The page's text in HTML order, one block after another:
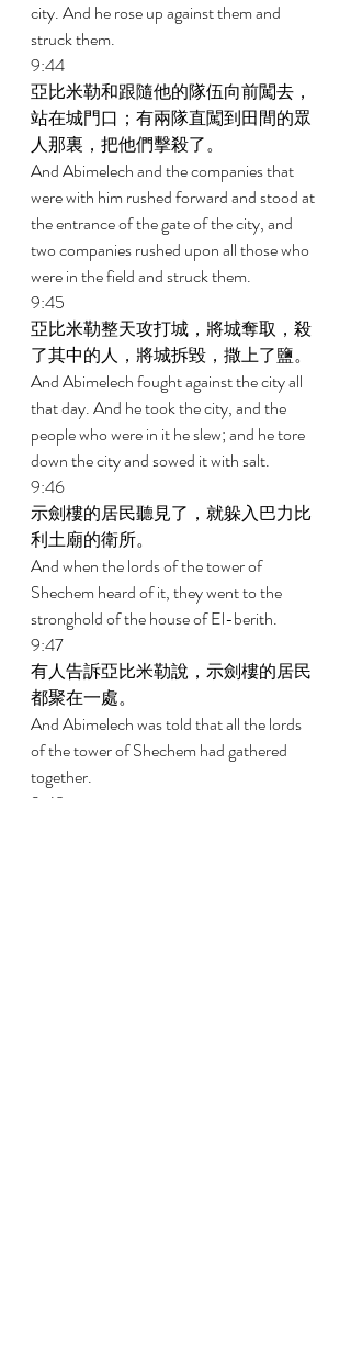
city. And he rose up against them and
struck them.
9:44
亞比米勒和跟隨他的隊伍向前闖去，
站在城門口；有兩隊直闖到田間的眾
人那裏，把他們擊殺了。
And Abimelech and the companies that
were with him rushed forward and stood at
the entrance of the gate of the city, and
two companies rushed upon all those who
were in the field and struck them.
9:45
亞比米勒整天攻打城，將城奪取，殺
了其中的人，將城拆毀，撒上了鹽。
And Abimelech fought against the city all
that day. And he took the city, and the
people who were in it he slew; and he tore
down the city and sowed it with salt.
9:46
示劍樓的居民聽見了，就躲入巴力比
利土廟的衛所。
And when the lords of the tower of
Shechem heard of it, they went to the
stronghold of the house of El-berith.
9:47
有人告訴亞比米勒說，示劍樓的居民
都聚在一處。
And Abimelech was told that all the lords
of the tower of Shechem had gathered
together.
9:48